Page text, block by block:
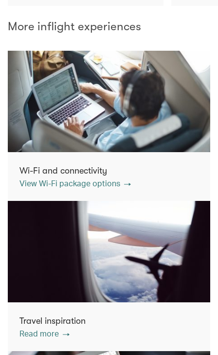
More inflight experiences
Wi-Fi and connectivity
View Wi-Fi package options
Travel inspiration
Read more